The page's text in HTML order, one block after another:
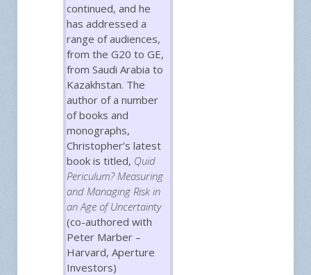
continued, and he
has addressed a
range of audiences,
from the G20 to GE,
from Saudi Arabia to
Kazakhstan. The
author of a number
of books and
monographs,
Christopher’s latest
book is titled, Quid
Periculum? Measuring
and Managing Risk in
an Age of Uncertainty
(co-authored with
Peter Marber –
Harvard, Aperture
Investors)